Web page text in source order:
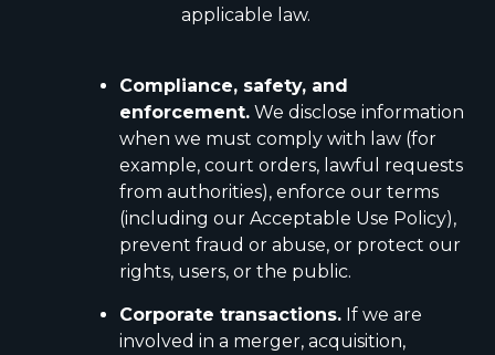
applicable law.
Compliance, safety, and
enforcement. We disclose information
when we must comply with law (for
example, court orders, lawful requests
from authorities), enforce our terms
(including our Acceptable Use Policy),
prevent fraud or abuse, or protect our
rights, users, or the public.
Corporate transactions. If we are
involved in a merger, acquisition,